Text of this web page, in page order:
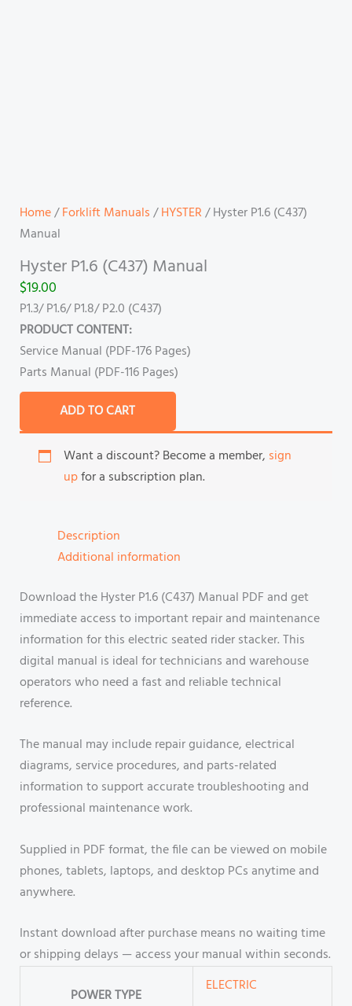
Home/Forklift Manuals/HYSTER/ Hyster P1.6 (C437)
Manual
Hyster P1.6 (C437) Manual
$19.00
P1.3/ P1.6/ P1.8/ P2.0 (C437)
PRODUCT CONTENT:
Service Manual (PDF-176 Pages)
Parts Manual (PDF-116 Pages)
ADD TO CART
Want a discount? Become a member, sign
upfor a subscription plan.
Description
Additional information
Download the Hyster P1.6 (C437) Manual PDF and get
immediate access to important repair and maintenance
information for this electric seated rider stacker. This
digital manual is ideal for technicians and warehouse
operators who need a fast and reliable technical
reference.
The manual may include repair guidance, electrical
diagrams, service procedures, and parts-related
information to support accurate troubleshooting and
professional maintenance work.
Supplied in PDF format, the file can be viewed on mobile
phones, tablets, laptops, and desktop PCs anytime and
anywhere.
Instant download after purchase means no waiting time
or shipping delays — access your manual within seconds.
POWER TYPE
ELECTRIC